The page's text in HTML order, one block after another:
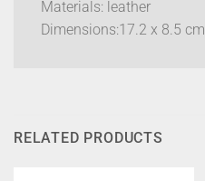
Materials: leather
Dimensions:17.2 x 8.5 cm
RELATED PRODUCTS